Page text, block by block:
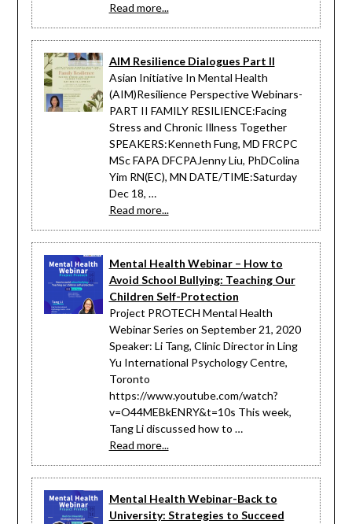
Read more...
AIM Resilience Dialogues Part II
Asian Initiative In Mental Health
(AIM)Resilience Perspective Webinars-
PART II FAMILY RESILIENCE:Facing
Stress and Chronic Illness Together
SPEAKERS:Kenneth Fung, MD FRCPC
MSc FAPA DFCPAJenny Liu, PhDColina
Yim RN(EC), MN DATE/TIME:Saturday
Dec 18, …
Read more...
Mental Health Webinar – How to
Avoid School Bullying: Teaching Our
Children Self-Protection
Project PROTECH Mental Health
Webinar Series on September 21, 2020
Speaker: Li Tang, Clinic Director in Ling
Yu International Psychology Centre,
Toronto
https://www.youtube.com/watch?
v=O44MEBkENRY&t=10s This week,
Tang Li discussed how to …
Read more...
Mental Health Webinar-Back to
University: Strategies to Succeed